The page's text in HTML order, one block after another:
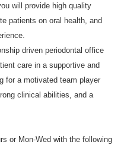
will provide high quality
patients on oral health, and
driven periodontal office
care in a supportive and
for a motivated team player
clinical abilities, and a
or Mon-Wed with the following